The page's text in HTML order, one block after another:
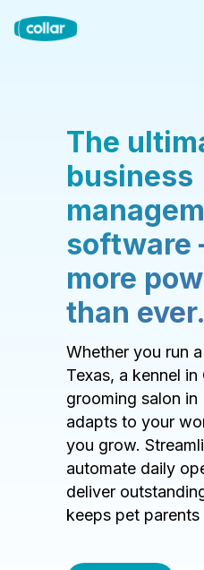
The
business
software
more
than ever.
Whether you run
Texas, a kennel
grooming salon in
adapts to your
you grow.
automate daily
deliver
keeps pet